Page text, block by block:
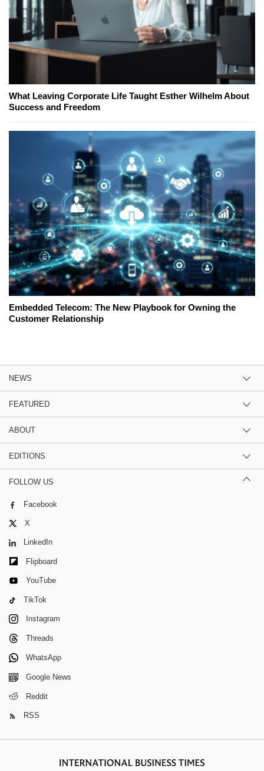
What Leaving Corporate Life Taught Esther Wilhelm About
Success and Freedom
Embedded Telecom: The New Playbook for Owning the
Customer Relationship
NEWS
FEATURED
ABOUT
EDITIONS
FOLLOW US
Facebook
X
LinkedIn
Flipboard
YouTube
TikTok
Instagram
Threads
WhatsApp
Google News
Reddit
RSS